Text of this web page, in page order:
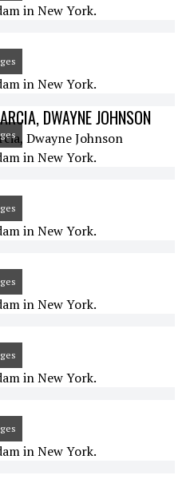
in New York.
in New York.
DWAYNE JOHNSON
in New York.
in New York.
in New York.
in New York.
in New York.